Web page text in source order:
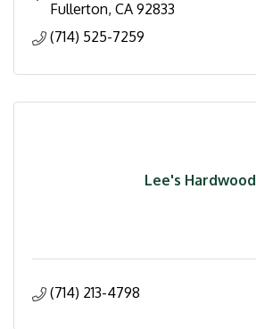
Fullerton CA 92833
(714) 525-7259
Lee's Hardwood
(714) 213-4798